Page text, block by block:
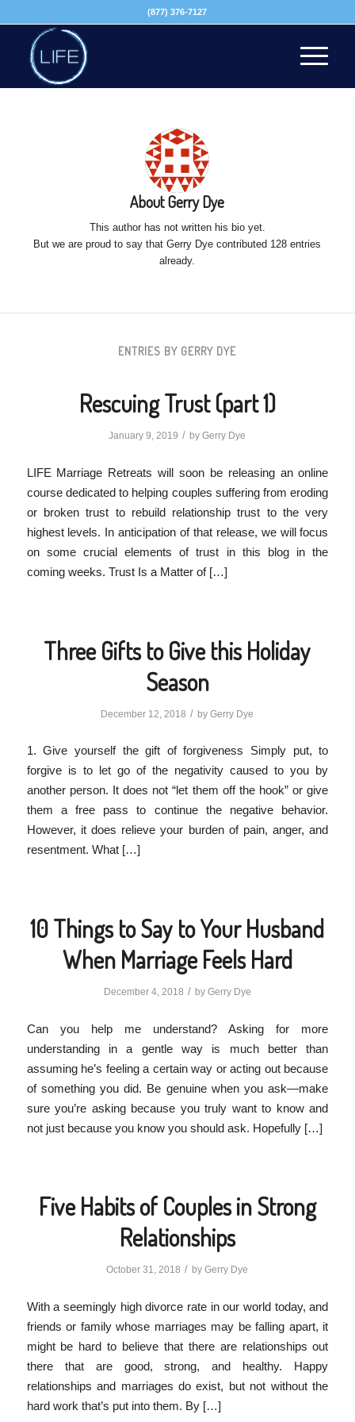
(877) 376-7127
AboutGerry Dye
This author has not written his bio yet.
But we are proud to say thatGerry Dye contributed 128 entries
already.
ENTRIES BY GERRY DYE
Rescuing Trust (part 1)
January 9, 2019 / byGerry Dye
LIFE Marriage Retreats will soon be releasing an online
course dedicated to helping couples suffering from eroding
or broken trust to rebuild relationship trust to the very
highest levels. In anticipation of that release, we will focus
on some crucial elements of trust in this blog in the
coming weeks. Trust Is a Matter of […]
Three Gifts to Give this Holiday
Season
December 12, 2018 / byGerry Dye
1. Give yourself the gift of forgiveness Simply put, to
forgive is to let go of the negativity caused to you by
another person. It does not “let them off the hook” or give
them a free pass to continue the negative behavior.
However, it does relieve your burden of pain, anger, and
resentment. What […]
10 Things to Say to Your Husband
When Marriage Feels Hard
December 4, 2018 / by Gerry Dye
Can you help me understand? Asking for more
understanding in a gentle way is much better than
assuming he’s feeling a certain way or acting out because
of something you did. Be genuine when you ask—make
sure you’re asking because you truly want to know and
not just because you know you should ask. Hopefully […]
Five Habits of Couples in Strong
Relationships
October 31, 2018 / byGerry Dye
With a seemingly high divorce rate in our world today, and
friends or family whose marriages may be falling apart, it
might be hard to believe that there are relationships out
there that are good, strong, and healthy. Happy
relationships and marriages do exist, but not without the
hard work that’s put into them. By […]